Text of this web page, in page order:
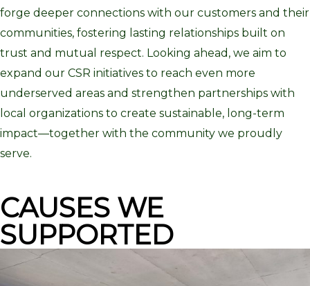
forge deeper connections with our customers and their
communities, fostering lasting relationships built on
trust and mutual respect. Looking ahead, we aim to
expand our CSR initiatives to reach even more
underserved areas and strengthen partnerships with
local organizations to create sustainable, long-term
impact—together with the community we proudly
serve.
CAUSES WE
SUPPORTED